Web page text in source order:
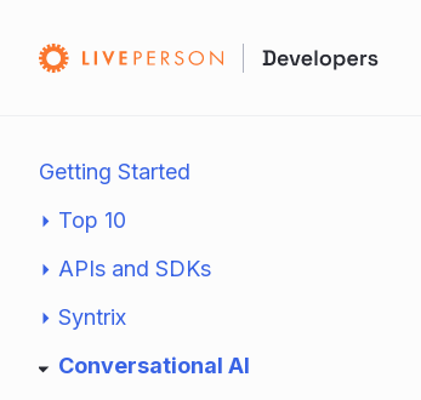
Getting Started
Top 10
APIs and SDKs
Syntrix
Conversational AI